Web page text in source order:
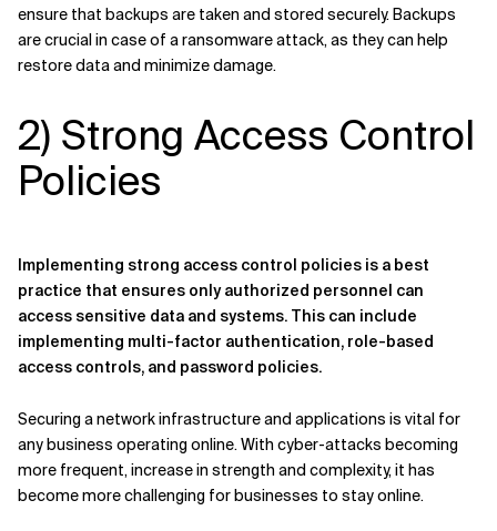
ensure that backups are taken and stored securely. Backups
are crucial in case of a ransomware attack, as they can help
restore data and minimize damage.
2) Strong Access Control
Policies
Implementing strong access control policies is a best
practice that ensures only authorized personnel can
access sensitive data and systems. This can include
implementing multi-factor authentication, role-based
access controls, and password policies.
Securing a network infrastructure and applications is vital for
any business operating online. With cyber-attacks becoming
more frequent, increase in strength and complexity, it has
become more challenging for businesses to stay online.